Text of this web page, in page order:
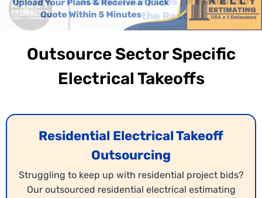
Outsource Sector Specific
Electrical Takeoffs
Residential Electrical Takeoff
Outsourcing
Struggling to keep up with residential project bids?
Our outsourced residential electrical estimating